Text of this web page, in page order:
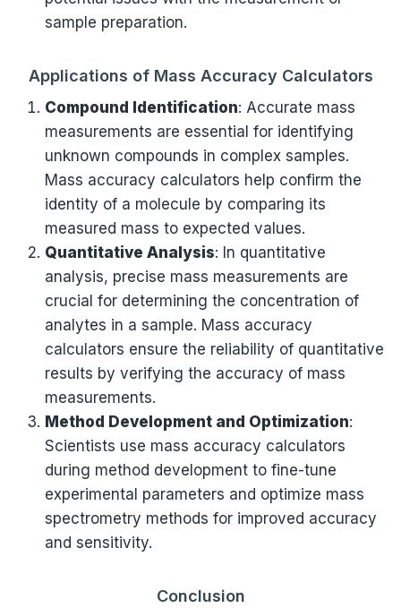
sample preparation.
Applications of Mass Accuracy Calculators
Compound Identification: Accurate mass
measurements are essential for identifying
unknown compounds in complex samples.
Mass accuracy calculators help confirm the
identity of a molecule by comparing its
measured mass to expected values.
Quantitative Analysis: In quantitative
analysis, precise mass measurements are
crucial for determining the concentration of
analytes in a sample. Mass accuracy
calculators ensure the reliability of quantitative
results by verifying the accuracy of mass
measurements.
Method Development and Optimization:
Scientists use mass accuracy calculators
during method development to fine-tune
experimental parameters and optimize mass
spectrometry methods for improved accuracy
and sensitivity.
Conclusion